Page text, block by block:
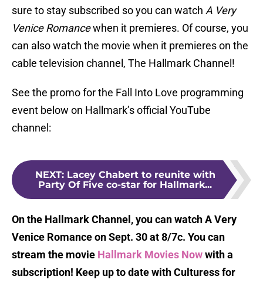
sure to stay subscribed so you can watch A Very
Venice Romancewhen it premieres. Of course, you
can also watch the movie when it premieres on the
cable television channel, The Hallmark Channel!
See the promo for the Fall Into Love programming
event below on Hallmark’s official YouTube
channel:
NEXT: Lacey Chabert to reunite with
Party Of Five co-star for Hallmark...
On the Hallmark Channel, you can watch A Very
Venice Romance on Sept. 30 at 8/7c. You can
stream the movie Hallmark Movies Nowwith a
subscription! Keep up to date with Culturess for